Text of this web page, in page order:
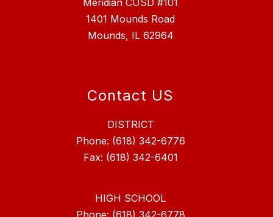
1401 Mounds Road
Mounds, IL 62964
Contact US
DISTRICT
Phone: (618) 342-6776
Fax: (618) 342-6401
HIGH SCHOOL
Phone: (618) 342-6778